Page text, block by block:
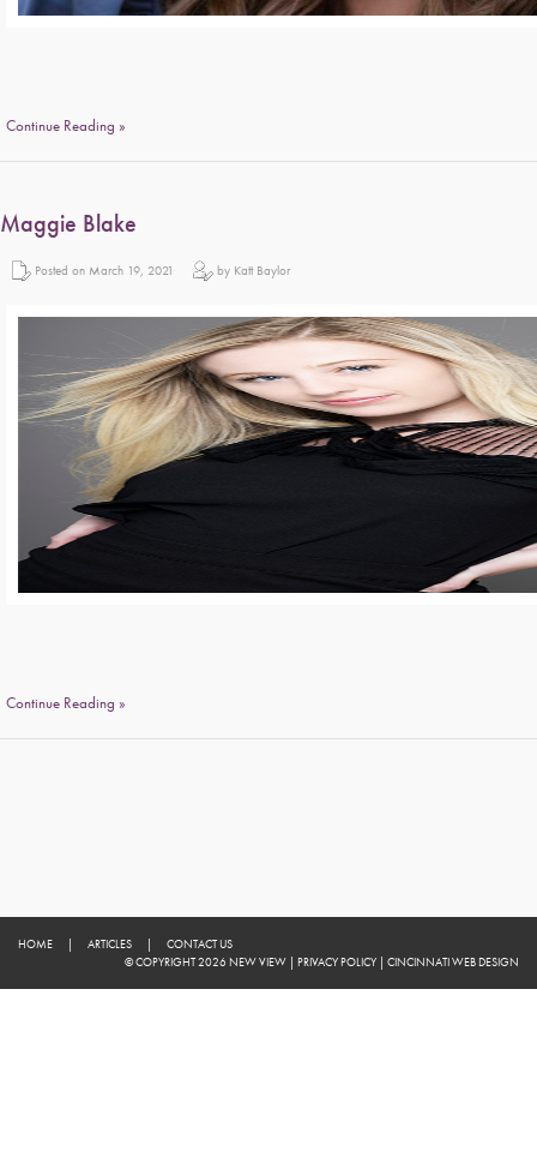
Continue Reading »
Maggie Blake
Posted on March 19, 2021 by Katt Baylor
Continue Reading »
HOME | ARTICLES |
CONTACT US
© COPYRIGHT 2026 NEW VIEW | PRIVACY POLICY | CINCINNATI WEB DESIGN